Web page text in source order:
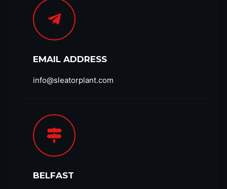
EMAIL ADDRESS
info@sleatorplant.com​
BELFAST